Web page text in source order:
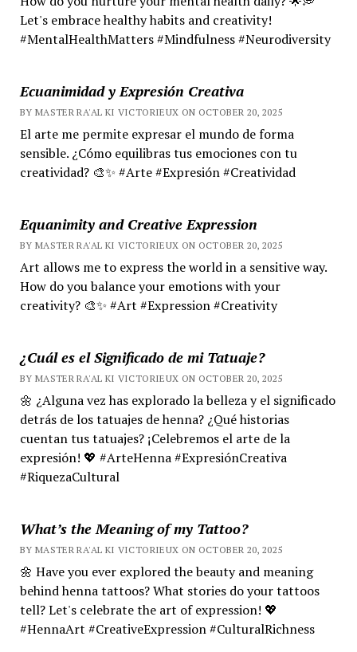
Let's embrace healthy habits and creativity!
#MentalHealthMatters #Mindfulness #Neurodiversity
Ecuanimidad y Expresión Creativa
BY MASTER RA'AL KI VICTORIEUX ON OCTOBER 20, 2025
El arte me permite expresar el mundo de forma
sensible. ¿Cómo equilibras tus emociones con tu
creatividad? 🎨✨ #Arte #Expresión #Creatividad
Equanimity and Creative Expression
BY MASTER RA'AL KI VICTORIEUX ON OCTOBER 20, 2025
Art allows me to express the world in a sensitive way.
How do you balance your emotions with your
creativity? 🎨✨ #Art #Expression #Creativity
¿Cuál es el Significado de mi Tatuaje?
BY MASTER RA'AL KI VICTORIEUX ON OCTOBER 20, 2025
🌼 ¿Alguna vez has explorado la belleza y el significado
detrás de los tatuajes de henna? ¿Qué historias
cuentan tus tatuajes? ¡Celebremos el arte de la
expresión! 💖 #ArteHenna #ExpresiónCreativa
#RiquezaCultural
What’s the Meaning of my Tattoo?
BY MASTER RA'AL KI VICTORIEUX ON OCTOBER 20, 2025
🌼 Have you ever explored the beauty and meaning
behind henna tattoos? What stories do your tattoos
tell? Let's celebrate the art of expression! 💖
#HennaArt #CreativeExpression #CulturalRichness